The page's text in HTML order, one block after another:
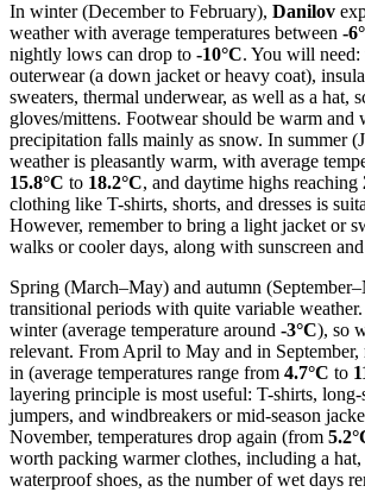
In winter (December to February), Danilov
weather with average temperatures between -
nightly lows can drop to -10°C. You will
outerwear (a down jacket or heavy coat),
sweaters, thermal underwear, as well as a hat,
gloves/mittens. Footwear should be warm and
precipitation falls mainly as snow. In summer
weather is pleasantly warm, with average
15.8°C to 18.2°C, and daytime highs reaching
clothing like T-shirts, shorts, and dresses is
However, remember to bring a light jacket or
walks or cooler days, along with sunscreen
Spring (March–May) and autumn
transitional periods with quite variable
winter (average temperature around -3°C), so
relevant. From April to May and in September,
in (average temperatures range from 4.7°C to
layering principle is most useful: T-shirts, long-
jumpers, and windbreakers or mid-season
November, temperatures drop again (from
worth packing warmer clothes, including a hat,
waterproof shoes, as the number of wet days